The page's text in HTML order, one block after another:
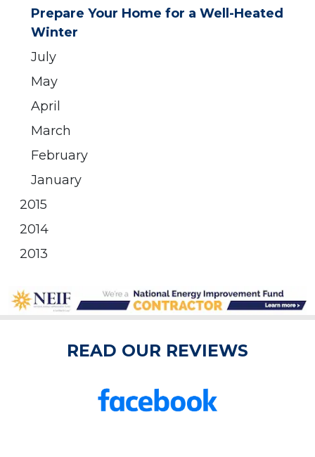
Prepare Your Home for a Well-Heated
Winter
July
May
April
March
February
January
2015
2014
2013
READ OUR REVIEWS